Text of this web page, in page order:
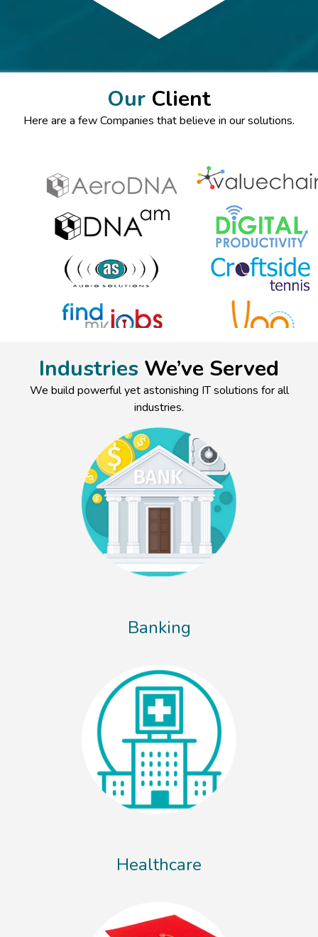
Our Client
Here are a few Companies that believe in our solutions.
Industries We’ve Served
We build powerful yet astonishing IT solutions for all
industries.
Banking
Healthcare